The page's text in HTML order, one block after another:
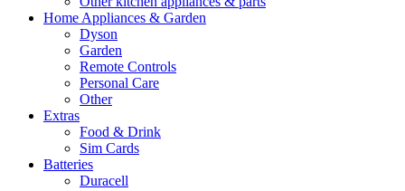
Home Appliances & Garden
Dyson
Garden
Remote Controls
Personal Care
Other
Extras
Food & Drink
Sim Cards
Batteries
Duracell